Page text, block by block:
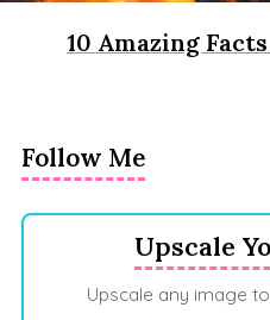
10 Amazing
Follow Me
Upscale
Upscale any image